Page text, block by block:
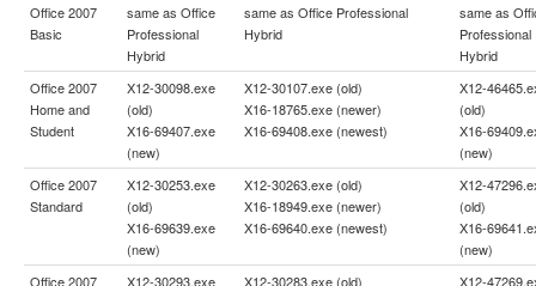
Office 2007
Basic
same as Office
Professional
Hybrid
same as Office Professional
Hybrid
same as
Professional
Hybrid
Office 2007
Home and
Student
X12-30098.exe
(old)
X16-69407.exe
(new)
X12-30107.exe (old)
X16-18765.exe (newer)
X16-69408.exe (newest)
X12-
(old)
X16-
(new)
Office 2007
Standard
X12-30253.exe
(old)
X16-69639.exe
(new)
X12-30263.exe (old)
X16-18949.exe (newer)
X16-69640.exe (newest)
X12-
(old)
X16-
(new)
Office 2007
X12-30293.exe
X12-30283.exe (old)
X12-